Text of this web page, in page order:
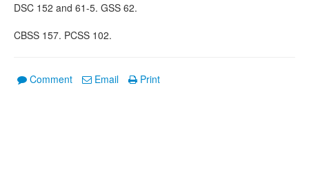
DSC 152 and 61-5. GSS 62.
CBSS 157. PCSS 102.
Comment Email Print